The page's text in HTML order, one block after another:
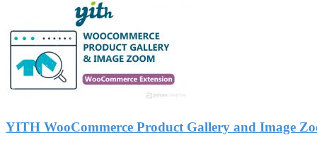
YITH WooCommerce Product Gallery and Image